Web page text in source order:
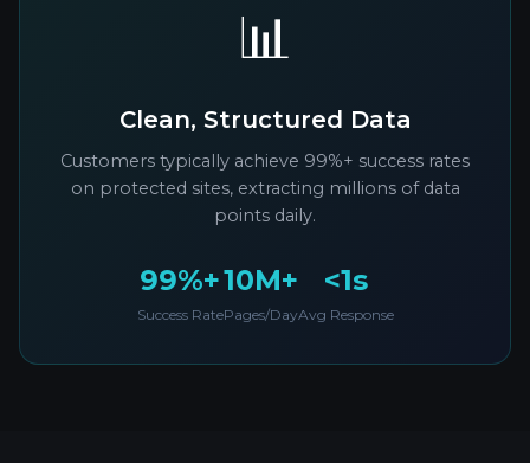
📊
Clean, Structured Data
Customers typically achieve 99%+ success rates
on protected sites, extracting millions of data
points daily.
99%+
Success Rate
10M+
Pages/Day
<1s
Avg Response